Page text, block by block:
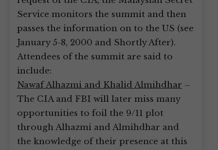
Service monitors the summit and then
passes the information on to the US (see
January 5-8, 2000 and Shortly After).
Attendees of the summit are said to
include:
Nawaf Alhazmi and Khalid Almihdhar –
The CIA and FBI will later miss many
opportunities to foil the 9/11 plot
through Alhazmi and Almihdhar and
the knowledge of their presence at this